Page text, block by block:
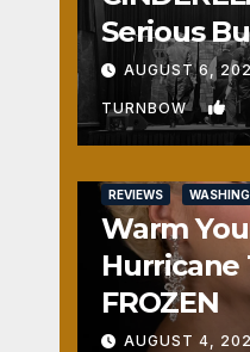
Serious
Fun
AUGUST 6,
TURNBOW 1
REVIEWS
Warm
Hurricane
FROZEN
AUGUST 4,